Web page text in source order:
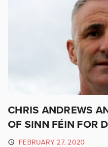
CHRIS ANDREWS
OF SINN FÉIN FOR
FEBRUARY 27, 2020